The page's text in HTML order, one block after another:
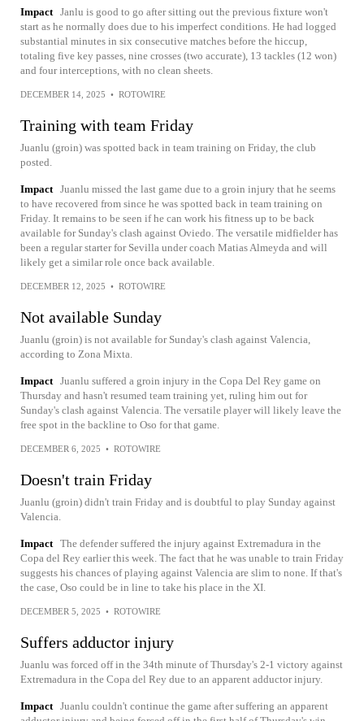
Impact Janlu is good to go after sitting out the previous fixture won't
start as he normally does due to his imperfect conditions. He had logged
substantial minutes in six consecutive matches before the hiccup,
totaling five key passes, nine crosses (two accurate), 13 tackles (12 won)
and four interceptions, with no clean sheets.
DECEMBER 14, 2025 • ROTOWIRE
Training with team Friday
Juanlu (groin) was spotted back in team training on Friday, the club
posted.
Impact Juanlu missed the last game due to a groin injury that he seems
to have recovered from since he was spotted back in team training on
Friday. It remains to be seen if he can work his fitness up to be back
available for Sunday's clash against Oviedo. The versatile midfielder has
been a regular starter for Sevilla under coach Matias Almeyda and will
likely get a similar role once back available.
DECEMBER 12, 2025 • ROTOWIRE
Not available Sunday
Juanlu (groin) is not available for Sunday's clash against Valencia,
according to Zona Mixta.
Impact Juanlu suffered a groin injury in the Copa Del Rey game on
Thursday and hasn't resumed team training yet, ruling him out for
Sunday's clash against Valencia. The versatile player will likely leave the
free spot in the backline to Oso for that game.
DECEMBER 6, 2025 • ROTOWIRE
Doesn't train Friday
Juanlu (groin) didn't train Friday and is doubtful to play Sunday against
Valencia.
Impact The defender suffered the injury against Extremadura in the
Copa del Rey earlier this week. The fact that he was unable to train Friday
suggests his chances of playing against Valencia are slim to none. If that's
the case, Oso could be in line to take his place in the XI.
DECEMBER 5, 2025 • ROTOWIRE
Suffers adductor injury
Juanlu was forced off in the 34th minute of Thursday's 2-1 victory against
Extremadura in the Copa del Rey due to an apparent adductor injury.
Impact Juanlu couldn't continue the game after suffering an apparent